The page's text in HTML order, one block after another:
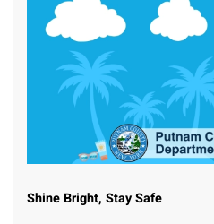
Shine Bright, Stay Safe